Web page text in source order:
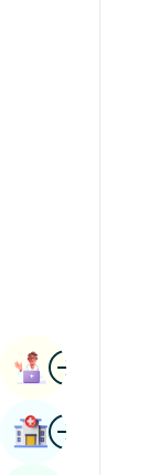
ImageBook
ImageFind Hospital